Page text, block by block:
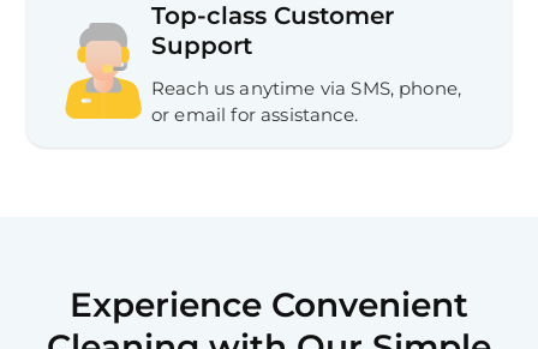
Top-class Customer
Support
Reach us anytime via SMS, phone,
or email for assistance.
Experience Convenient